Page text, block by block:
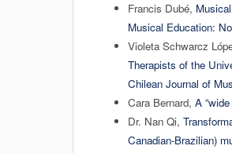
Francis Dubé,
Musical Education:
Violeta Schwarcz
Therapists of the
Chilean Journal of
Cara Bernard, A
Dr. Nan Qi,
Canadian-Brazilian)